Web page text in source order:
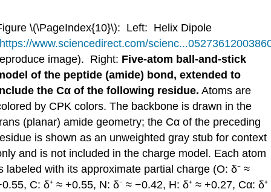
\(\PageIndex{10}\): Left: Helix Dipole
www.sciencedirect.com/
image). Right: Five-atom ball-and-stick
of the peptide (amide) bond, extended to
the Cα of the following residue. Atoms are
by CPK colors. The backbone is drawn in the
(planar) amide geometry; the Cα of the preceding
is shown as an unweighted gray stub for context
and is not included in the charge model. Each atom
labeled with its approximate partial charge (O: δ⁻ ≈
C: δ⁺ ≈ +0.55, N: δ⁻ ≈ −0.42, H: δ⁺ ≈ +0.27, Cα: δ⁺